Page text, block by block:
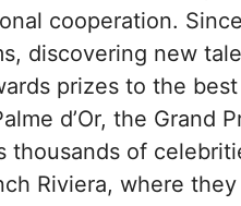
cooperation.
discovering new
prizes to the
d’Or, the Grand
thousands of
Riviera, where